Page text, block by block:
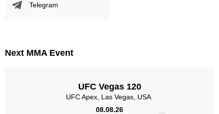
Telegram
Next MMA Event
UFC Vegas 120
UFC Apex, Las Vegas, USA.
08.08.26